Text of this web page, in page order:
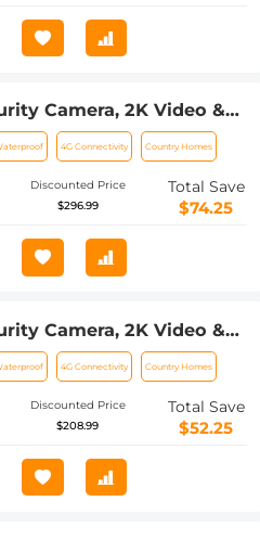
Camera, 2K Video &
Night Vision, with 4W
Battery, IP66
Pack, Kentfaith
4G Connectivity Country Homes
Discounted Price
$296.99
Total Save
$74.25
Camera, 2K Video &
Night Vision, with 4W
Battery, IP66
Pack, Kentfaith
4G Connectivity Country Homes
Discounted Price
$208.99
Total Save
$52.25